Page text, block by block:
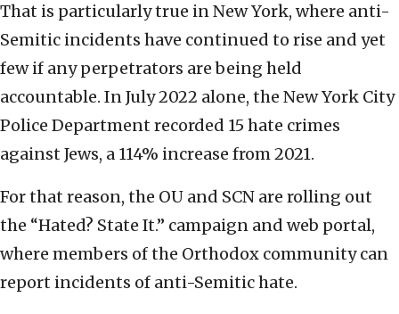
That is particularly true in New York, where anti-
Semitic incidents have continued to rise and yet
few if any perpetrators are being held
accountable. In July 2022 alone, the New York City
Police Department recorded 15 hate crimes
against Jews, a 114% increase from 2021.
For that reason, the OU and SCN are rolling out
the “Hated? State It.” campaign and web portal,
where members of the Orthodox community can
report incidents of anti-Semitic hate.